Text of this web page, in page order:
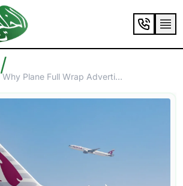
/
Flying Billboards: Why Plane Full Wrap Advertising Is Taking Off In The Gulf